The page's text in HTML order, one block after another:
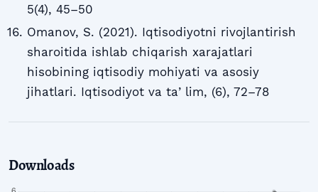
5(4), 45–50
Omanov, S. (2021). Iqtisodiyotni rivojlantirish
sharoitida ishlab chiqarish xarajatlari
hisobining iqtisodiy mohiyati va asosiy
jihatlari. Iqtisodiyot va taʼlim, (6), 72–78
Downloads